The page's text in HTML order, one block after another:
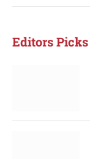
Editors Picks